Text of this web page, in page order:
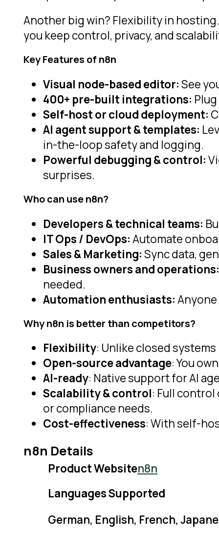
Another big win? Flexibility in
you keep control, privacy, and
Key Features of n8n
Visual node-based editor:See
400+ pre-built integrations:
Self-host or cloud deployment:
AI agent support & templates:
in-the-loop safety and logging.
Powerful debugging & control:
surprises.
Who can use n8n?
Developers & technical teams:
IT Ops / DevOps:Automate
Sales & Marketing:Sync data,
Business owners and
needed.
Automation enthusiasts:
Why n8n is better than competitors?
Flexibility: Unlike closed
Open-source advantage: You
AI-ready: Native support for AI
Scalability & control: Full
or compliance needs.
Cost-effectiveness: With self-
n8n Details
Product Websiten8n
Languages Supported
German, English, French,